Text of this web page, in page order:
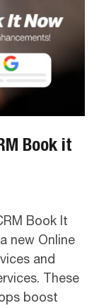
Book it
Book It
new Online
and
These
boost